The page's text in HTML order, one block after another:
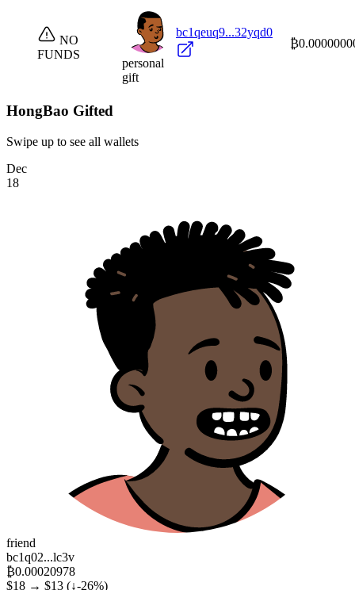
NO
FUNDS
personal
gift
bc1qeuq9...32yqd0
HongBao Gifted
Swipe up to see all wallets
Dec
18
friend
bc1q02...lc3v
₿0.00020978
$18 → $13 (↓-26%)